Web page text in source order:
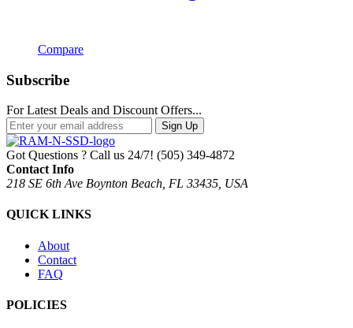
Compare
Subscribe
For Latest Deals and Discount Offers...
Sign Up
Got Questions ? Call us 24/7! (505) 349-4872
Contact Info
218 SE 6th Ave Boynton Beach, FL 33435, USA
QUICK LINKS
About
Contact
FAQ
POLICIES